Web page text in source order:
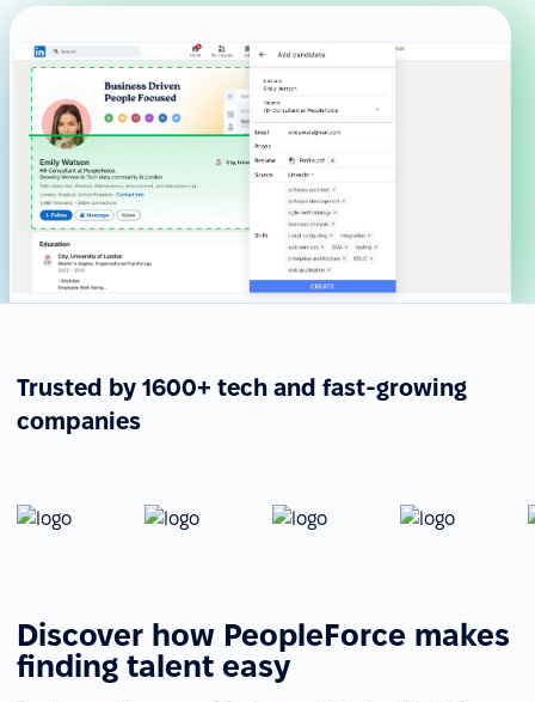
Trusted by 1600+ tech and fast-growing
companies
Discover how PeopleForce makes
finding talent easy